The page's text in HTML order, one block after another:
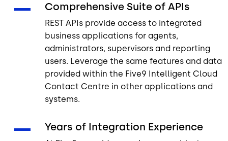
Comprehensive Suite of APIs
REST APIs provide access to integrated
business applications for agents,
administrators, supervisors and reporting
users. Leverage the same features and data
provided within the Five9 Intelligent Cloud
Contact Centre in other applications and
systems.
Years of Integration Experience